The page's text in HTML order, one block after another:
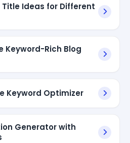
Ideas for Different
Keyword-Rich Blog
Keyword Optimizer
Generator with